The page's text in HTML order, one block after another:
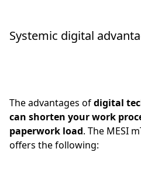
Systemic digital
The advantages ofdigital
can shorten your work
paperwork load. The MESI
offers the following: